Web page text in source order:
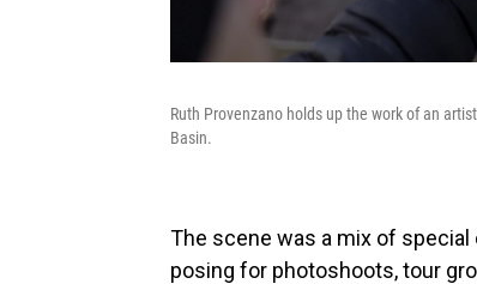
Ruth Provenzano holds up the work of an
Basin.
The scene was a mix of
posing for photoshoots, tour